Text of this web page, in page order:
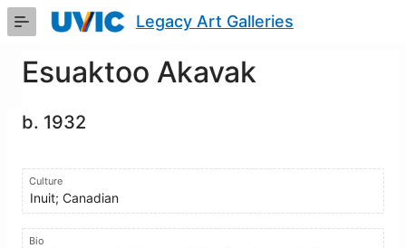
Skip
Content
Legacy Art Galleries
Esuaktoo Akavak
b. 1932
Culture
Inuit; Canadian
Bio